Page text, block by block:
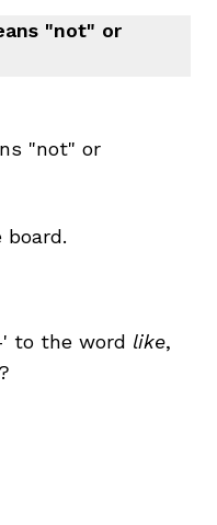
"not" or
"not" or
board.
to the word like,